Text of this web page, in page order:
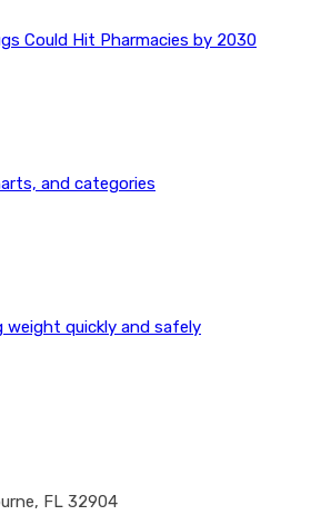
Could Hit Pharmacies by 2030
and categories
weight quickly and safely
FL 32904